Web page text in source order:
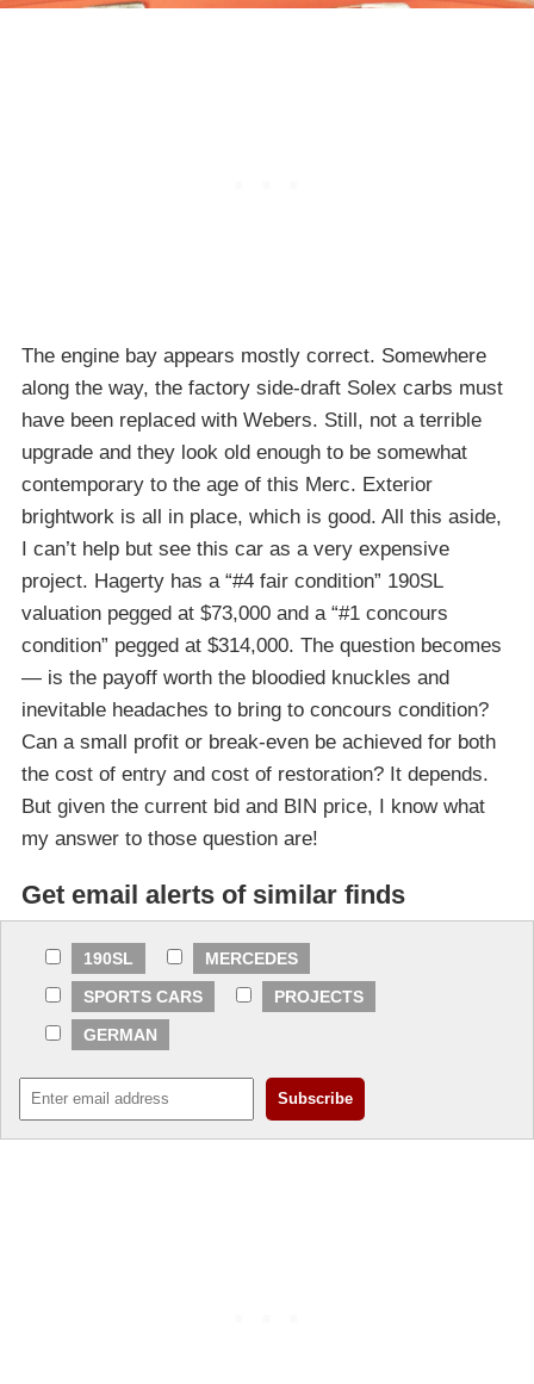
The engine bay appears mostly correct. Somewhere
along the way, the factory side-draft Solex carbs must
have been replaced with Webers. Still, not a terrible
upgrade and they look old enough to be somewhat
contemporary to the age of this Merc. Exterior
brightwork is all in place, which is good. All this aside,
I can’t help but see this car as a very expensive
project. Hagerty has a “#4 fair condition” 190SL
valuation pegged at $73,000 and a “#1 concours
condition” pegged at $314,000. The question becomes
— is the payoff worth the bloodied knuckles and
inevitable headaches to bring to concours condition?
Can a small profit or break-even be achieved for both
the cost of entry and cost of restoration? It depends.
But given the current bid and BIN price, I know what
my answer to those question are!
Get email alerts of similar finds
190SL
MERCEDES
SPORTS CARS
PROJECTS
GERMAN